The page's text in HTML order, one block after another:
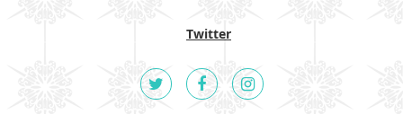
Twitter